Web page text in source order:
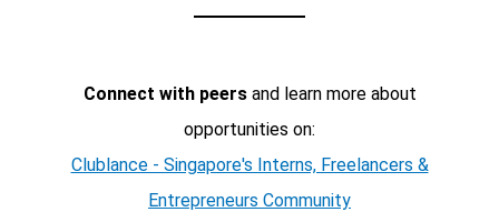
Connect with peersand learn more about
opportunities on:
Clublance - Singapore's Interns, Freelancers &
Entrepreneurs Community